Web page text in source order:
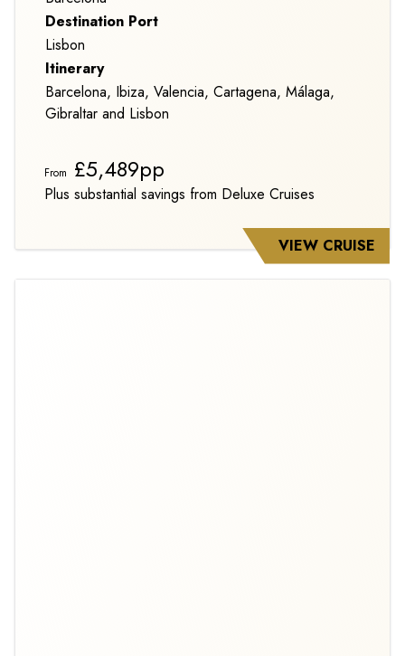
Destination Port
Lisbon
Itinerary
Barcelona, Ibiza, Valencia, Cartagena, Málaga,
Gibraltar and Lisbon
From £5,489pp
Plus substantial savings from Deluxe Cruises
VIEW CRUISE